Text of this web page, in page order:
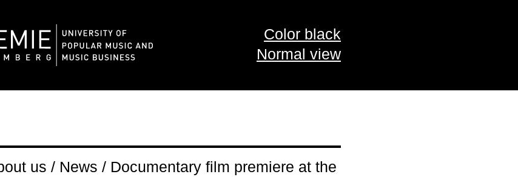
Color black
Normal view
us / News / Documentary film premiere at the